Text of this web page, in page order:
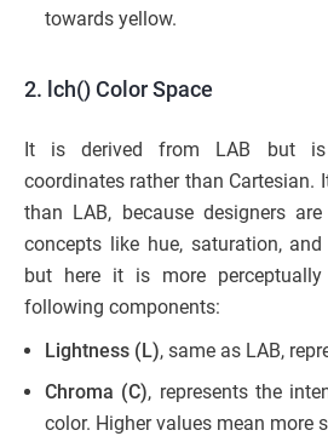
towards yellow.
2. lch() Color Space
It is derived from LAB but is
coordinates rather than Cartesian.
than LAB, because designers
concepts like hue, saturation,
but here it is more
following components:
Lightness (L), same as LAB,
Chroma (C), represents the
color. Higher values mean more